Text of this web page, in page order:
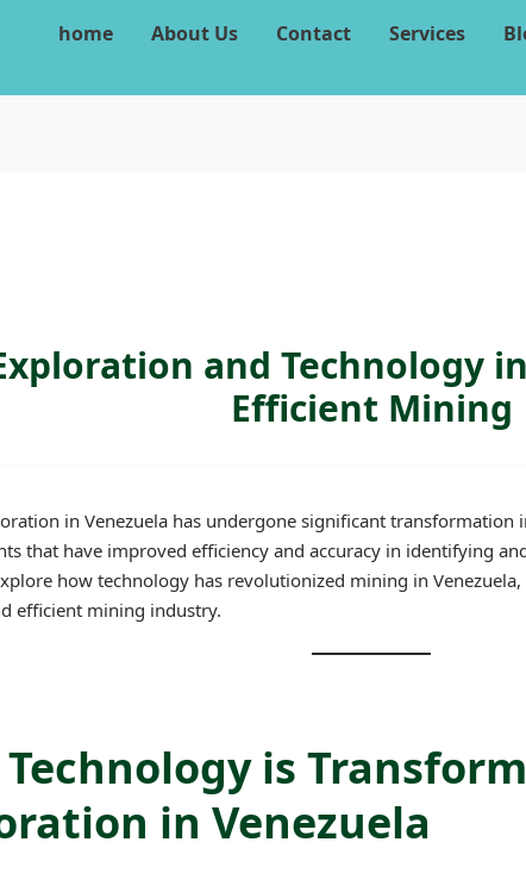
home About Us Contact Services
and Technology
Efficient Mining
in Venezuela has undergone significant transformation
that have improved efficiency and accuracy in identifying
how technology has revolutionized mining in
efficient mining industry.
Technology is
in Venezuela